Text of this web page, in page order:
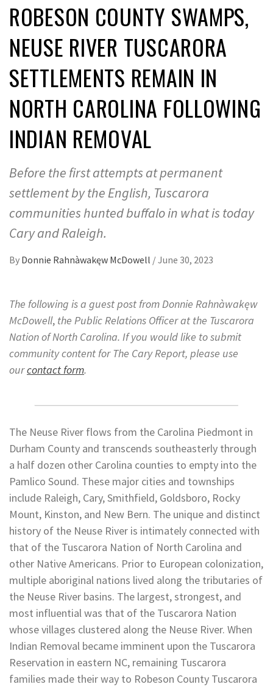
ROBESON COUNTY SWAMPS,
NEUSE RIVER TUSCARORA
SETTLEMENTS REMAIN IN
NORTH CAROLINA FOLLOWING
INDIAN REMOVAL
Before the first attempts at permanent
settlement by the English, Tuscarora
communities hunted buffalo in what is today
Cary and Raleigh.
By Donnie Rahnàwakęw McDowell /June 30, 2023
The following is a guest post from Donnie Rahnàwakęw
McDowell, the Public Relations Officer at the Tuscarora
Nation of North Carolina. If you would like to submit
community content for The Cary Report, please use
ourcontact form.
The Neuse River flows from the Carolina Piedmont in
Durham County and transcends southeasterly through
a half dozen other Carolina counties to empty into the
Pamlico Sound. These major cities and townships
include Raleigh, Cary, Smithfield, Goldsboro, Rocky
Mount, Kinston, and New Bern. The unique and distinct
history of the Neuse River is intimately connected with
that of the Tuscarora Nation of North Carolina and
other Native Americans. Prior to European colonization,
multiple aboriginal nations lived along the tributaries of
the Neuse River basins. The largest, strongest, and
most influential was that of the Tuscarora Nation
whose villages clustered along the Neuse River. When
Indian Removal became imminent upon the Tuscarora
Reservation in eastern NC, remaining Tuscarora
families made their way to Robeson County Tuscarora